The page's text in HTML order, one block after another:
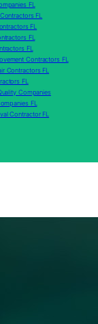
FL
FL
FL
FL
FL
Contractors FL
Contractors FL
FL
Companies
FL
Contractor FL